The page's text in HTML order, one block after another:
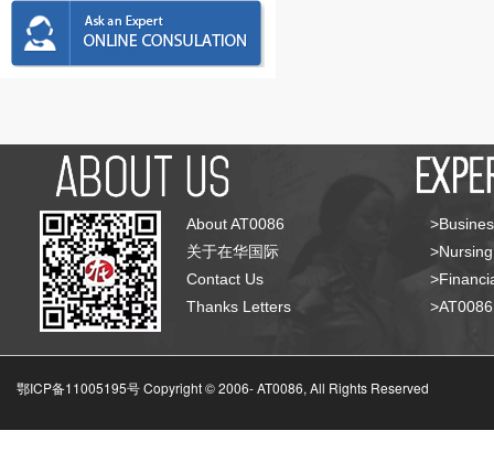
About AT0086
关于在华国际
Contact Us
Thanks Letters
鄂ICP备11005195号 Copyright © 2006-AT0086, All Rights Reserved